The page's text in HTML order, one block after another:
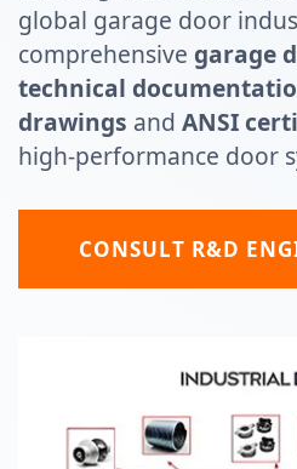
global garage door
comprehensive garage
technical
drawings and ANSI
high-performance door
CONSULT R&D